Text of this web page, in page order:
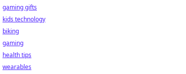
gaming gifts
kids technology
biking
gaming
health tips
wearables